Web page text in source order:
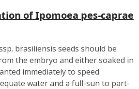
of Ipomoea pes-caprae
brasiliensis seeds should be
the embryo and either soaked in
immediately to speed
water and a full-sun to part-